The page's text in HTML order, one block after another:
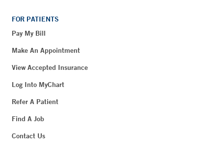
FOR PATIENTS
Pay My Bill
Make An Appointment
View Accepted Insurance
Log Into MyChart
Refer A Patient
Find A Job
Contact Us